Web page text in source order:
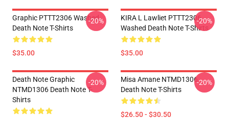
Graphic PTTT2306 Washed
Death Note T-Shirts
$35.00
-20%
KIRA L Lawliet PTTT2306
Washed Death Note T-Shirts
$35.00
-20%
Death Note Graphic
NTMD1306 Death Note T-
Shirts
-20%
Misa Amane NTMD1306
Death Note T-Shirts
$26.50 - $30.50
-20%